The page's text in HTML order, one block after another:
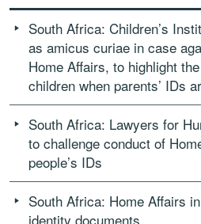
South Africa: Children’s
as amicus curiae in case
Home Affairs, to highlight
children when parents’ IDs
South Africa: Lawyers for
to challenge conduct of
people’s IDs
South Africa: Home Affairs
identity documents